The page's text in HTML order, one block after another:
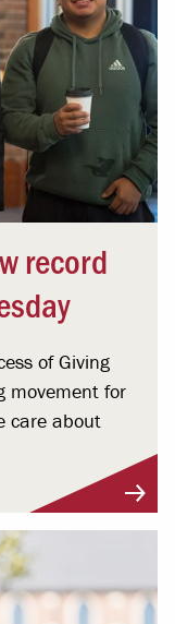
record
of Giving
movement for
care about